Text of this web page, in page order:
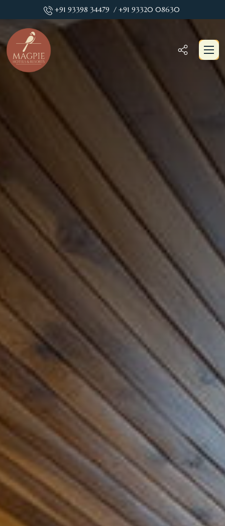
+91 93398 34479 / +91 93320 08630